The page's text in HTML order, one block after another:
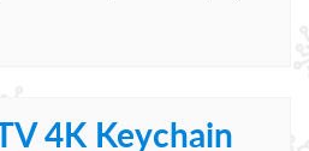
4K Keychain